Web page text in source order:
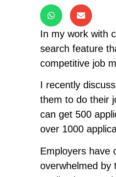
In my work with
search feature
competitive job
I recently
them to do their
can get 500
over 1000
Employers have
overwhelmed by